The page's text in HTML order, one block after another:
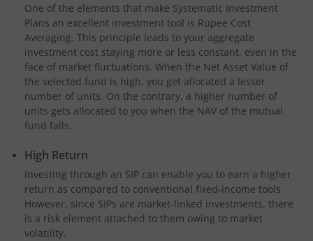
One of the elements that make Systematic Investment
Plans an excellent investment tool is Rupee Cost
Averaging. This principle leads to your aggregate
investment cost staying more or less constant, even in the
face of market fluctuations. When the Net Asset Value of
the selected fund is high, you get allocated a lesser
number of units. On the contrary, a higher number of
units gets allocated to you when the NAV of the mutual
fund falls.
High Return
Investing through an SIP can enable you to earn a higher
return as compared to conventional fixed-income tools.
However, since SIPs are market-linked investments, there
is a risk element attached to them owing to market
volatility.